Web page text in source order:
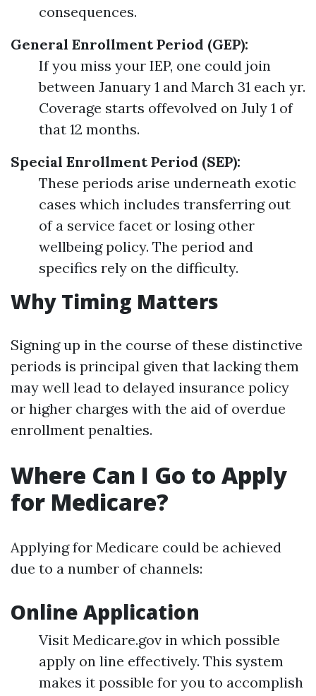
consequences.
General Enrollment Period (GEP):
If you miss your IEP, one could join
between January 1 and March 31 each yr.
Coverage starts offevolved on July 1 of
that 12 months.
Special Enrollment Period (SEP):
These periods arise underneath exotic
cases which includes transferring out
of a service facet or losing other
wellbeing policy. The period and
specifics rely on the difficulty.
Why Timing Matters
Signing up in the course of these distinctive
periods is principal given that lacking them
may well lead to delayed insurance policy
or higher charges with the aid of overdue
enrollment penalties.
Where Can I Go to Apply
for Medicare?
Applying for Medicare could be achieved
due to a number of channels:
Online Application
Visit Medicare.gov in which possible
apply on line effectively. This system
makes it possible for you to accomplish